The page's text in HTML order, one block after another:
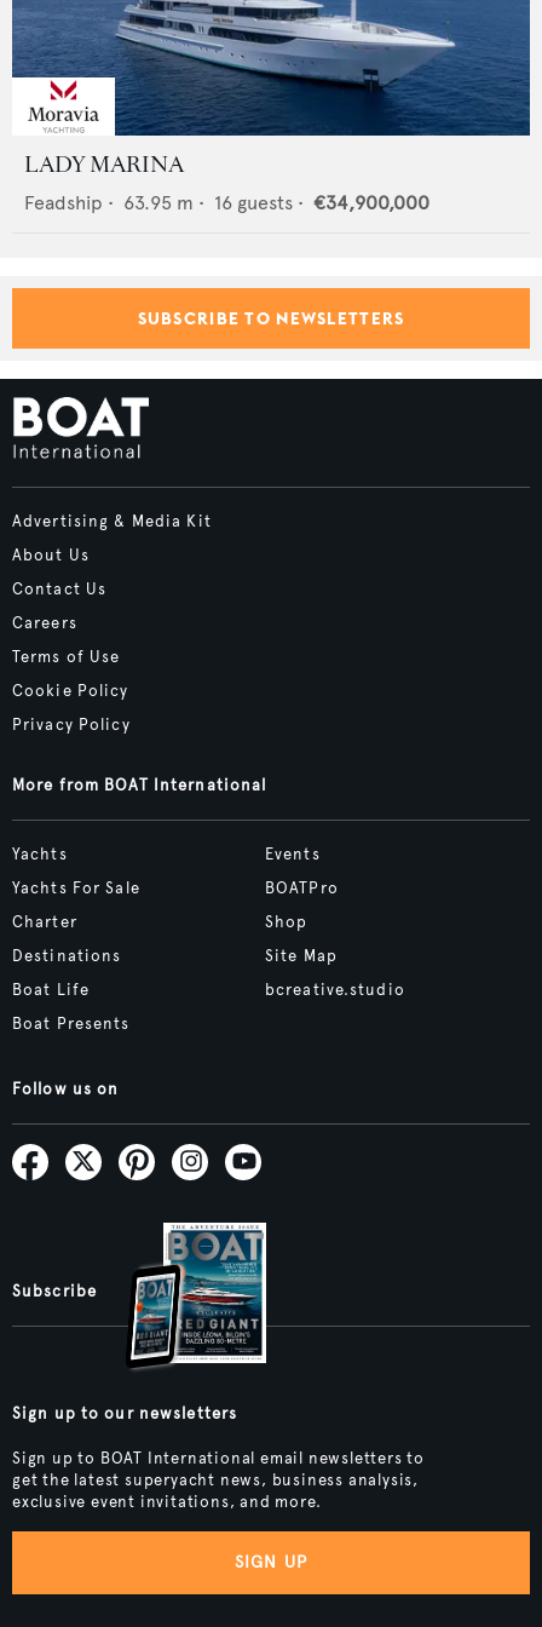
LADY MARINA
Feadship • 63.95 m • 16 guests • €34,900,000
SUBSCRIBE TO NEWSLETTERS
Advertising & Media Kit
About Us
Contact Us
Careers
Terms of Use
Cookie Policy
Privacy Policy
More from BOAT International
Yachts
Yachts For Sale
Charter
Destinations
Boat Life
Boat Presents
Events
BOATPro
Shop
Site Map
bcreative.studio
Follow us on
Subscribe
Sign up to our newsletters
Sign up to BOAT International email newsletters to
get the latest superyacht news, business analysis,
exclusive event invitations, and more.
SIGN UP